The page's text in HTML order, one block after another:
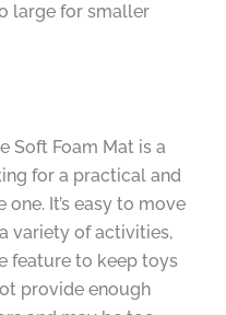
large for smaller
Soft Foam Mat is a
for a practical and
It’s easy to move
variety of activities,
feature to keep toys
provide enough